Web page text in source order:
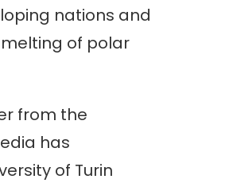
nations and
of polar
from the
has
of Turin